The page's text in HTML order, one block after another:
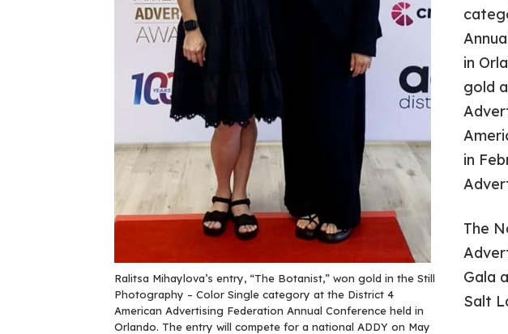
Ralitsa Mihaylova’s entry, “The Botanist,” won gold in the Still
Photography – Color Single category at the District 4
American Advertising Federation Annual Conference held in
Orlando. The entry will compete for a national ADDY on May
in
gold
in
The
Gala
Salt